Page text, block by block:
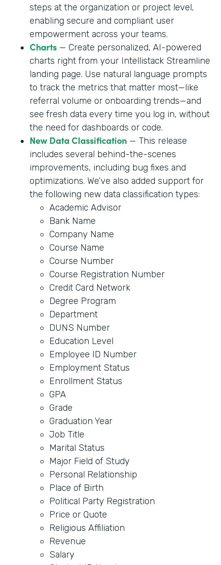
steps at the organization or project level,
enabling secure and compliant user
empowerment across your teams.
Charts — Create personalized, AI-powered
charts right from your Intellistack Streamline
landing page. Use natural language prompts
to track the metrics that matter most—like
referral volume or onboarding trends—and
see fresh data every time you log in, without
the need for dashboards or code.
New Data Classification — This release
includes several behind-the-scenes
improvements, including bug fixes and
optimizations. We’ve also added support for
the following new data classification types:
Academic Advisor
Bank Name
Company Name
Course Name
Course Number
Course Registration Number
Credit Card Network
Degree Program
Department
DUNS Number
Education Level
Employee ID Number
Employment Status
Enrollment Status
GPA
Grade
Graduation Year
Job Title
Marital Status
Major Field of Study
Personal Relationship
Place of Birth
Political Party Registration
Price or Quote
Religious Affiliation
Revenue
Salary